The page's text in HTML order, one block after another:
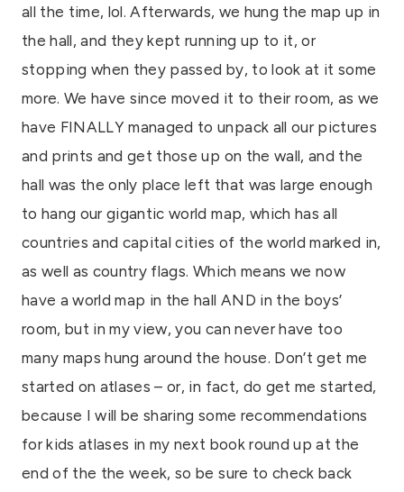
all the time, lol. Afterwards, we hung the map up in
the hall, and they kept running up to it, or
stopping when they passed by, to look at it some
more. We have since moved it to their room, as we
have FINALLY managed to unpack all our pictures
and prints and get those up on the wall, and the
hall was the only place left that was large enough
to hang our gigantic world map, which has all
countries and capital cities of the world marked in,
as well as country flags. Which means we now
have a world map in the hall AND in the boys’
room, but in my view, you can never have too
many maps hung around the house. Don’t get me
started on atlases – or, in fact, do get me started,
because I will be sharing some recommendations
for kids atlases in my next book round up at the
end of the the week, so be sure to check back